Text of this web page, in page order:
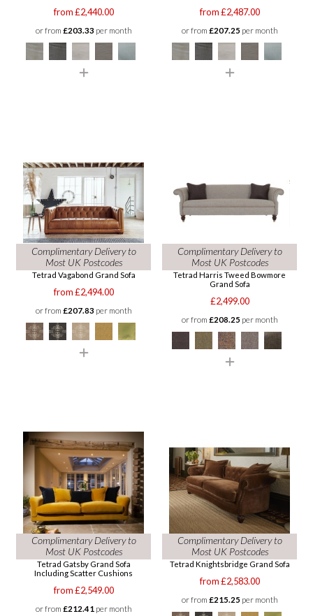
from £2,440.00
or from £203.33 per month
from £2,487.00
or from £207.25 per month
Complimentary Delivery to
Most UK Postcodes
Tetrad Vagabond Grand Sofa
from £2,494.00
or from £207.83 per month
Complimentary Delivery to
Most UK Postcodes
Tetrad Harris Tweed Bowmore
Grand Sofa
£2,499.00
or from £208.25 per month
Complimentary Delivery to
Most UK Postcodes
Tetrad Gatsby Grand Sofa
Including Scatter Cushions
from £2,549.00
or from £212.41 per month
Complimentary Delivery to
Most UK Postcodes
Tetrad Knightsbridge Grand Sofa
from £2,583.00
or from £215.25 per month